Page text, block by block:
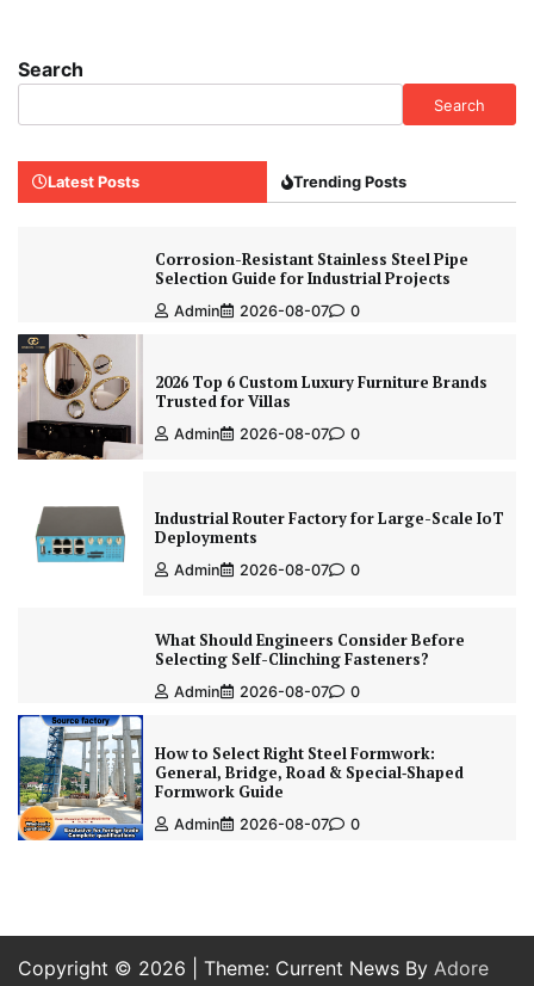
Search
Search
Latest Posts Trending Posts
Corrosion-Resistant Stainless Steel Pipe
Selection Guide for Industrial Projects
Admin 2026-08-07 0
2026 Top 6 Custom Luxury Furniture Brands
Trusted for Villas
Admin 2026-08-07 0
Industrial Router Factory for Large-Scale IoT
Deployments
Admin 2026-08-07 0
What Should Engineers Consider Before
Selecting Self-Clinching Fasteners?
Admin 2026-08-07 0
How to Select Right Steel Formwork:
General, Bridge, Road & Special‑Shaped
Formwork Guide
Admin 2026-08-07 0
Copyright © 2026 | Theme: Current News By Adore